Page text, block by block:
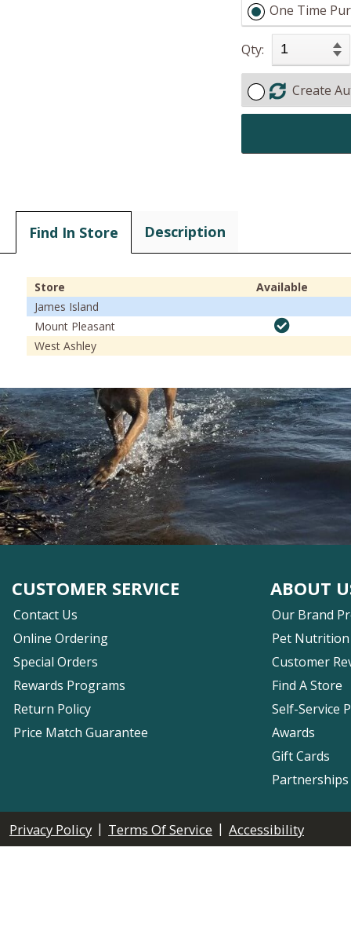
One Time
Qty:
Create
Find In Store Description
Store
Available
James Island
Mount Pleasant
West Ashley
CUSTOMER SERVICE
Contact Us
Online Ordering
Special Orders
Rewards Programs
Return Policy
Price Match Guarantee
ABOUT
Our Brand
Pet Nutrition
Customer
Find A Store
Self-Service
Awards
Gift Cards
Privacy Policy | Terms Of Service | Accessibility